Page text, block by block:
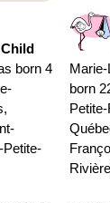
born 4
Petite-
born